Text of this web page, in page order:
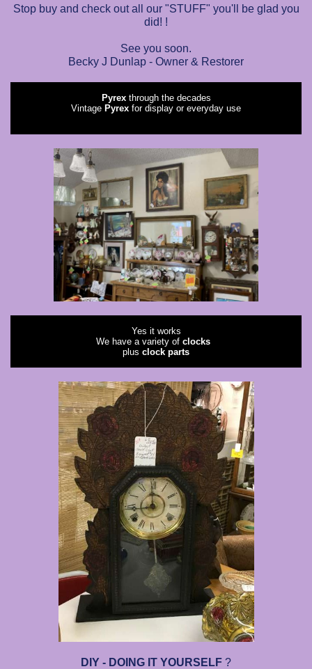
Stop buy and check out all our "STUFF" you'll be glad you
did! !
See you soon.
Becky J Dunlap - Owner & Restorer
Pyrex through the decades
Vintage Pyrex for display or everyday use
Yes it works
We have a variety of clocks
plus clock parts
DIY - DOING IT YOURSELF ?